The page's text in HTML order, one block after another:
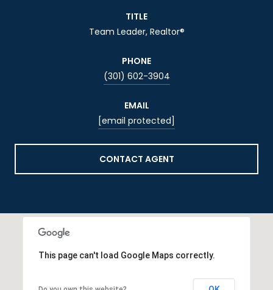
TITLE
Team Leader, Realtor®
PHONE
(301) 602-3904
EMAIL
[email protected]
CONTACT AGENT
This page can't load Google Maps correctly.